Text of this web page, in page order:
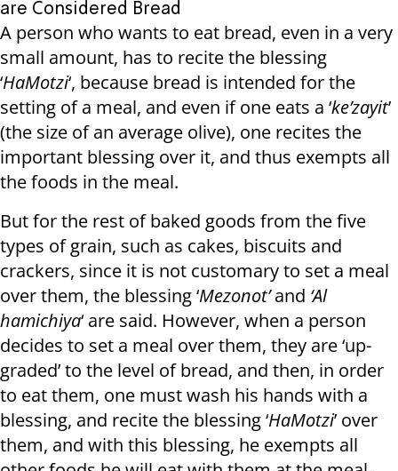
are Considered Bread
A person who wants to eat bread, even in a very
small amount, has to recite the blessing
‘HaMotzi‘, because bread is intended for the
setting of a meal, and even if one eats a ‘ke’zayit’
(the size of an average olive), one recites the
important blessing over it, and thus exempts all
the foods in the meal.
But for the rest of baked goods from the five
types of grain, such as cakes, biscuits and
crackers, since it is not customary to set a meal
over them, the blessing ‘Mezonot’and ‘Al
hamichiya‘ are said. However, when a person
decides to set a meal over them, they are ‘up-
graded’ to the level of bread, and then, in order
to eat them, one must wash his hands with a
blessing, and recite the blessing ‘HaMotzi’ over
them, and with this blessing, he exempts all